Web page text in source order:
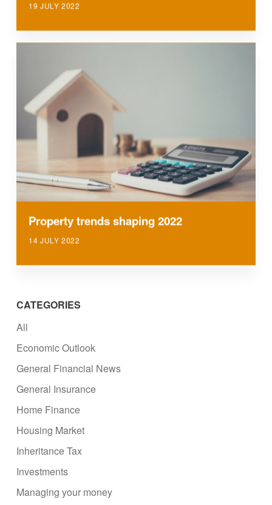
19 JULY 2022
Property trends shaping 2022
14 JULY 2022
CATEGORIES
All
Economic Outlook
General Financial News
General Insurance
Home Finance
Housing Market
Inheritance Tax
Investments
Managing your money